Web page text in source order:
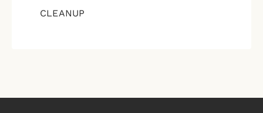
CLEANUP